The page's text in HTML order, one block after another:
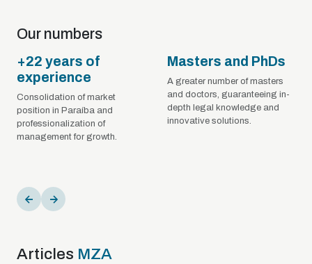
Our numbers
+22 years of
experience
Consolidation of market
position in Paraíba and
professionalization of
management for growth.
Masters and PhDs
A greater number of masters
and doctors, guaranteeing in-
depth legal knowledge and
innovative solutions.
Articles MZA